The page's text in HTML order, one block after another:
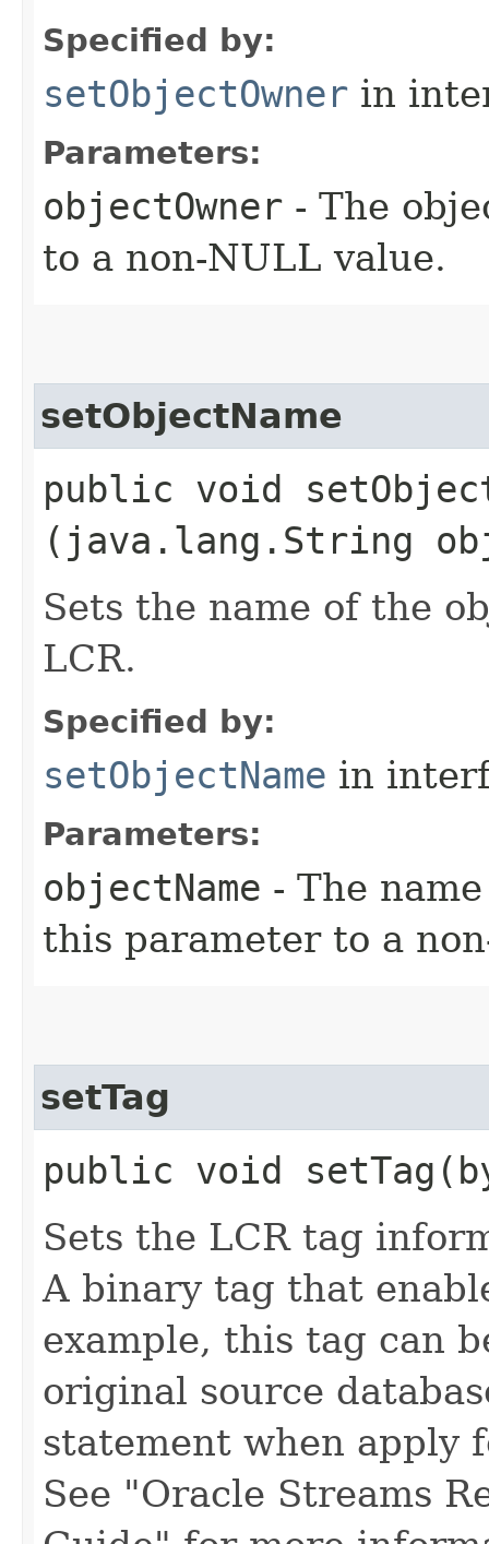
Specified by:
setObjectOwner in
Parameters:
objectOwner - The
to a non-NULL value.
setObjectName
public void
(java.lang.String
Sets the name of the
LCR.
Specified by:
setObjectName in
Parameters:
objectName - The
this parameter to a
setTag
public void
Sets the LCR tag
A binary tag that
example, this tag can
original source
statement when apply
See "Oracle Streams